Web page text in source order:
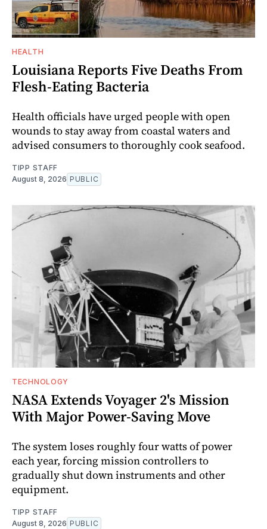
HEALTH
Louisiana Reports Five Deaths From
Flesh-Eating Bacteria
Health officials have urged people with open
wounds to stay away from coastal waters and
advised consumers to thoroughly cook seafood.
TIPP STAFF
August 8, 2026 PUBLIC
TECHNOLOGY
NASA Extends Voyager 2's Mission
With Major Power-Saving Move
The system loses roughly four watts of power
each year, forcing mission controllers to
gradually shut down instruments and other
equipment.
TIPP STAFF
August 8, 2026 PUBLIC